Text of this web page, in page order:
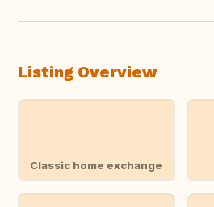
Listing Overview
Classic home exchange